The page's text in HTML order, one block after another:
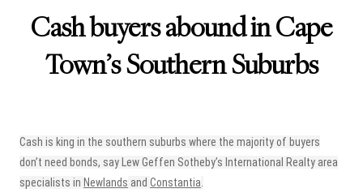
Cash buyers abound in Cape
Town’s Southern Suburbs
Cash is king in the southern suburbs where the majority of buyers
don’t need bonds, say Lew Geffen Sotheby’s International Realty area
specialists in Newlands and Constantia